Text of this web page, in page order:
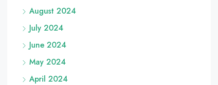
August 2024
July 2024
June 2024
May 2024
April 2024